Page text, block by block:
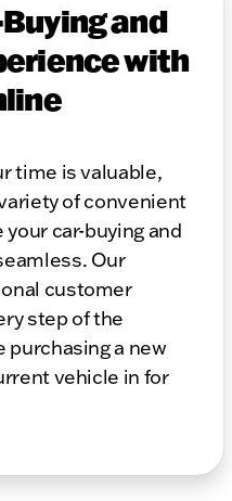
and
with
time is valuable,
of convenient
car-buying and
Our
customer
step of the
purchasing a new
vehicle in for